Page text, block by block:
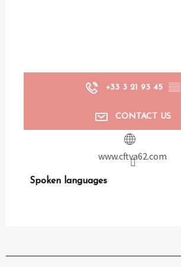
+33 3 21 93 45 ▒▒
CONTACT US
www.cftva62.com
Spoken languages
Spoken languages